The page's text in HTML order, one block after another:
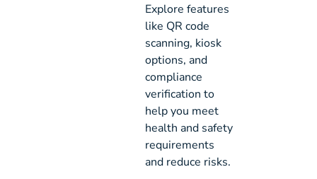
Explore features
like QR code
scanning, kiosk
options, and
compliance
verification to
help you meet
health and safety
requirements
and reduce risks.